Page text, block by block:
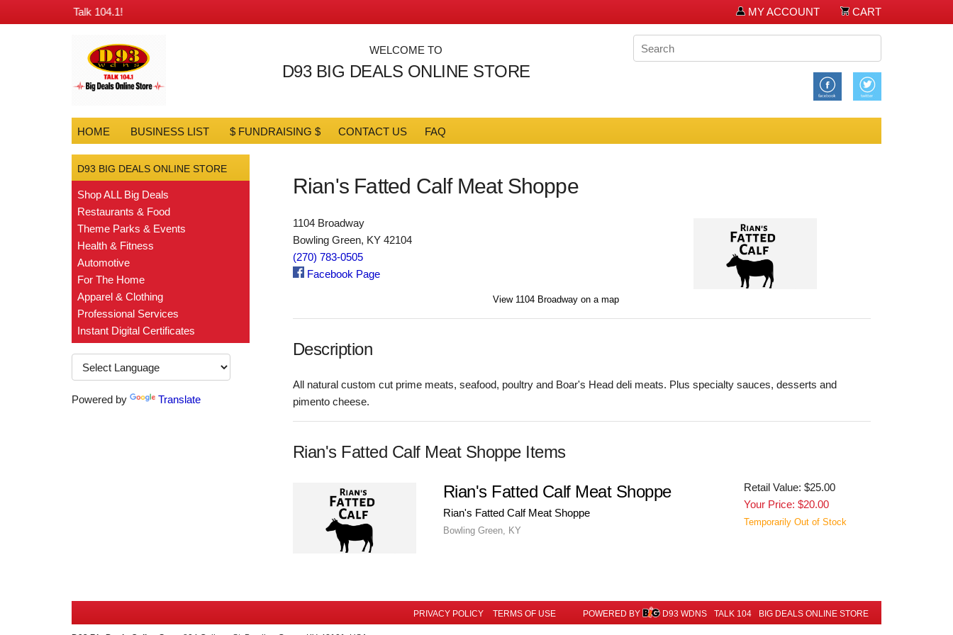
from D93 & Talk 104.1! MY ACCOUNT CART
WELCOME TO
D93 BIG DEALS ONLINE STORE
HOME BUSINESS LIST $ FUNDRAISING $ CONTACT US FAQ
D93 BIG DEALS ONLINE STORE
Shop ALL Big Deals
Restaurants & Food
Theme Parks & Events
Health & Fitness
Automotive
For The Home
Apparel & Clothing
Professional Services
Instant Digital Certificates
Powered by Translate
Rian's Fatted Calf Meat Shoppe
1104 Broadway
Bowling Green, KY 42104
(270) 783-0505
Facebook Page
View 1104 Broadway on a map
Description
All natural custom cut prime meats, seafood, poultry and Boar's Head deli meats. Plus specialty sauces, desserts and
pimento cheese.
Rian's Fatted Calf Meat Shoppe Items
Rian's Fatted Calf Meat Shoppe
Rian's Fatted Calf Meat Shoppe
Bowling Green, KY
Retail Value: $25.00
Your Price: $20.00
Temporarily Out of Stock
PRIVACY POLICY TERMS OF USE POWERED BY D93 WDNS TALK 104 BIG DEALS ONLINE STORE